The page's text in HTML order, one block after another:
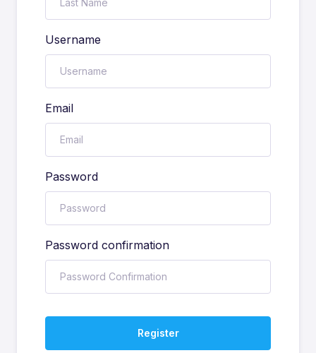
Username
Email
Password
Password confirmation
Register